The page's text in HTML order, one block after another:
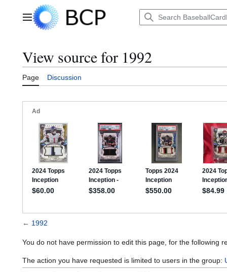
Main menu
View source for 1992
Page Discussion
← 1992
You do not have permission to edit this page, for the following
The action you have requested is limited to users in the group: